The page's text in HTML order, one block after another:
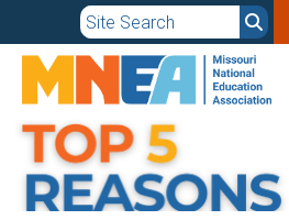
to
main